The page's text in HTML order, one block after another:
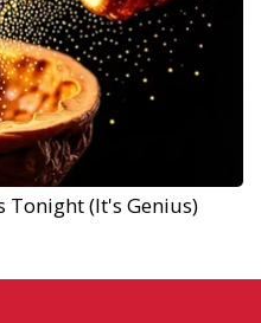
Tonight (It's Genius)